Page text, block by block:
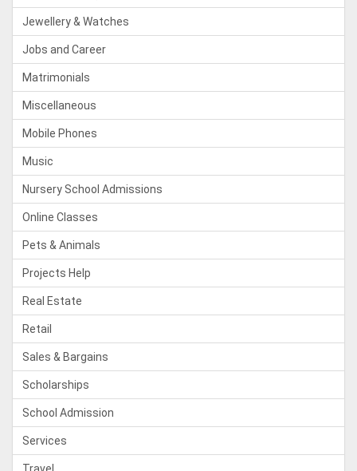
Jewellery & Watches
Jobs and Career
Matrimonials
Miscellaneous
Mobile Phones
Music
Nursery School Admissions
Online Classes
Pets & Animals
Projects Help
Real Estate
Retail
Sales & Bargains
Scholarships
School Admission
Services